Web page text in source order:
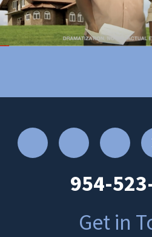
954-
Get in